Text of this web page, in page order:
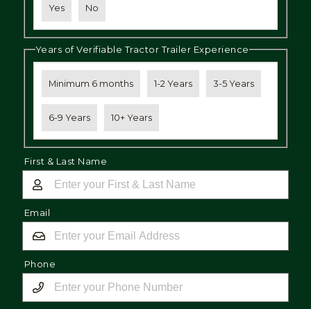
Yes No
Years of Verifiable Tractor Trailer Experience
Minimum 6 months 1-2 Years 3-5 Years
6-9 Years 10+ Years
First & Last Name
Email
Phone